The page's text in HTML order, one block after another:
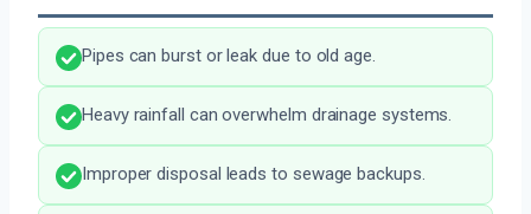
Pipes can burst or leak due to old age.
Heavy rainfall can overwhelm drainage systems.
Improper disposal leads to sewage backups.